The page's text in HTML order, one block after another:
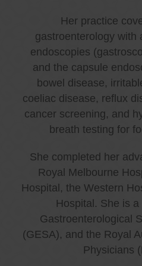
Her practice
gastroenterology with
endoscopies
and the capsule
bowel disease,
coeliac disease, reflux
cancer screening, and
breath testing for
She completed her
Royal Melbourne
Hospital, the Western
Hospital. She is
Gastroenterological
(GESA), and the Royal
Physicians